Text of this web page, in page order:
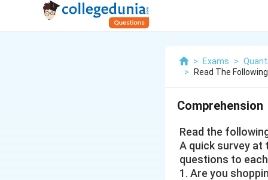
> Exams >
>
Read The
Comprehension
Read the
A quick survey at
questions to
1. Are you